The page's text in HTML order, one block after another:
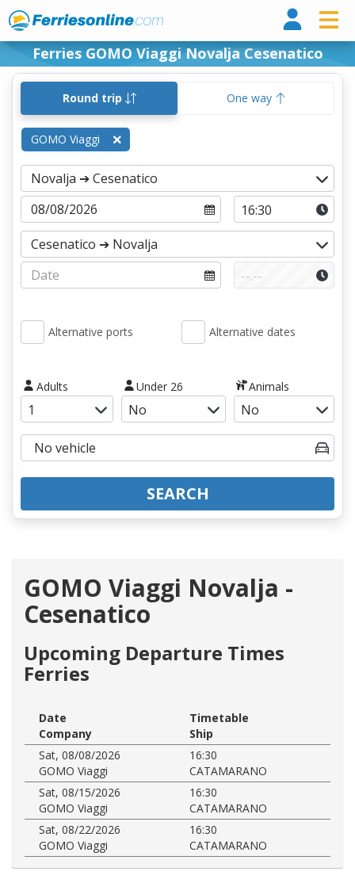
Ferries GOMO Viaggi Novalja Cesenatico
Round trip One way
GOMO Viaggi
Alternative ports Alternative dates
Adults Under 26 Animals
SEARCH
GOMO Viaggi Novalja -
Cesenatico
Upcoming Departure Times
Ferries
Date
Timetable
Company
Ship
Sat, 08/08/2026
16:30
GOMO Viaggi
CATAMARANO
Sat, 08/15/2026
16:30
GOMO Viaggi
CATAMARANO
Sat, 08/22/2026
16:30
GOMO Viaggi
CATAMARANO